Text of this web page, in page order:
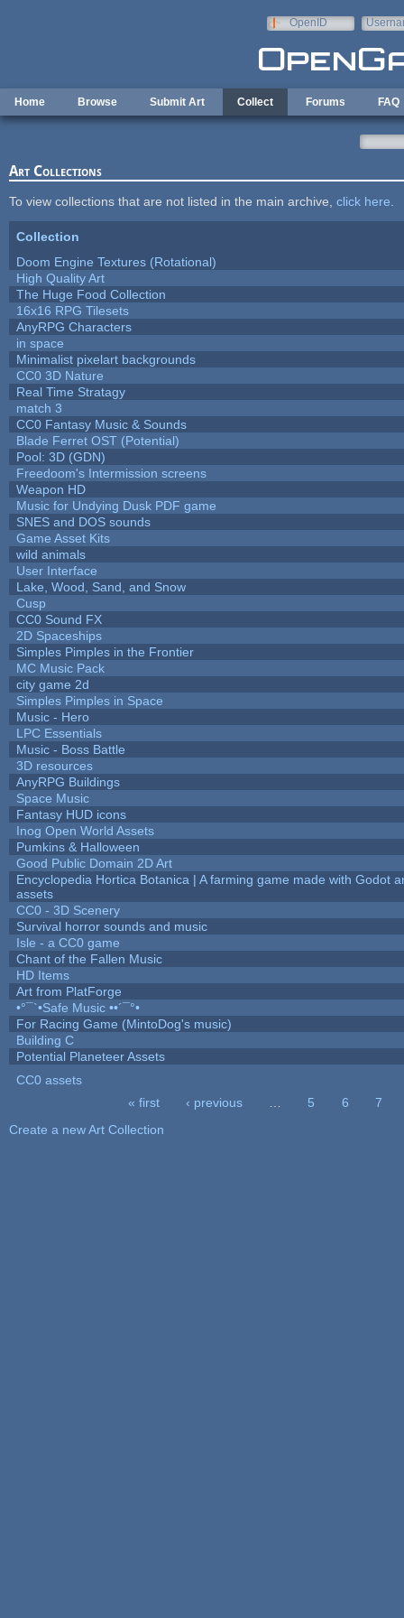
OpenID
Home Browse Submit Art Collect Forums FAQ
Art Collections
To view collections that are not listed in the main archive, click here
Collection
Doom Engine Textures (Rotational)
High Quality Art
The Huge Food Collection
16x16 RPG Tilesets
AnyRPG Characters
in space
Minimalist pixelart backgrounds
CC0 3D Nature
Real Time Stratagy
match 3
CC0 Fantasy Music & Sounds
Blade Ferret OST (Potential)
Pool: 3D (GDN)
Freedoom's Intermission screens
Weapon HD
Music for Undying Dusk PDF game
SNES and DOS sounds
Game Asset Kits
wild animals
User Interface
Lake, Wood, Sand, and Snow
Cusp
CC0 Sound FX
2D Spaceships
Simples Pimples in the Frontier
MC Music Pack
city game 2d
Simples Pimples in Space
Music - Hero
LPC Essentials
Music - Boss Battle
3D resources
AnyRPG Buildings
Space Music
Fantasy HUD icons
Inog Open World Assets
Pumkins & Halloween
Good Public Domain 2D Art
Encyclopedia Hortica Botanica | A farming game made with Godot
assets
CC0 - 3D Scenery
Survival horror sounds and music
Isle - a CC0 game
Chant of the Fallen Music
HD Items
Art from PlatForge
•°¯`•Safe Music ••´¯°•
For Racing Game (MintoDog's music)
Building C
Potential Planeteer Assets
CC0 assets
« first ‹ previous 5 6
7
Create a new Art Collection